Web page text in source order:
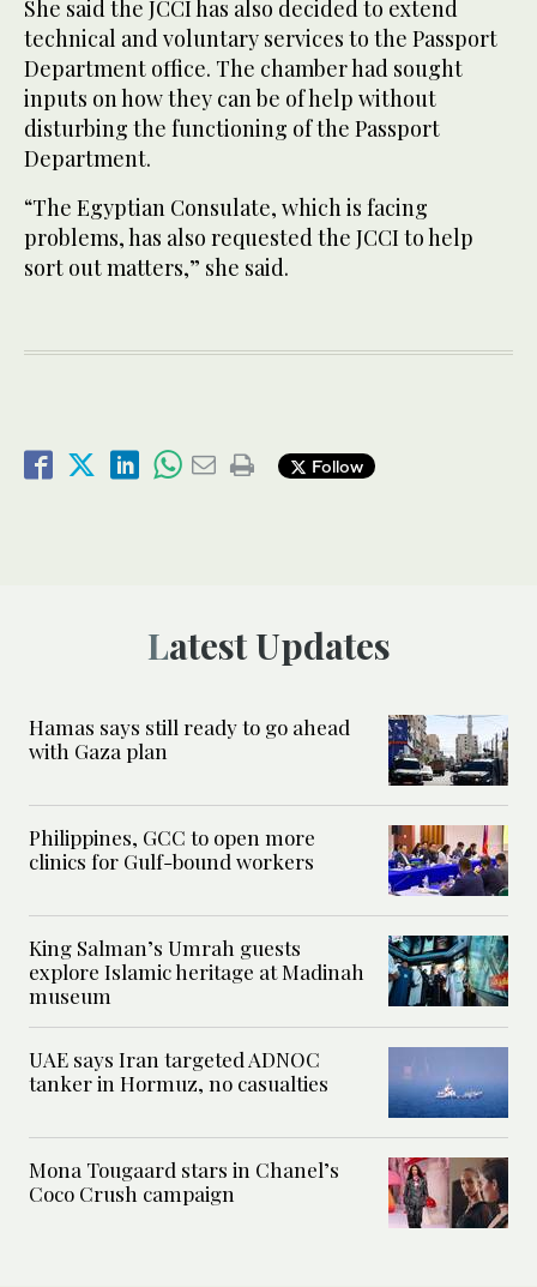
She said the JCCI has also decided to extend
technical and voluntary services to the Passport
Department office. The chamber had sought
inputs on how they can be of help without
disturbing the functioning of the Passport
Department.
“The Egyptian Consulate, which is facing
problems, has also requested the JCCI to help
sort out matters,” she said.
Follow
Latest Updates
Hamas says still ready to go ahead
with Gaza plan
Philippines, GCC to open more
clinics for Gulf-bound workers
King Salman’s Umrah guests
explore Islamic heritage at Madinah
museum
UAE says Iran targeted ADNOC
tanker in Hormuz, no casualties
Mona Tougaard stars in Chanel’s
Coco Crush campaign